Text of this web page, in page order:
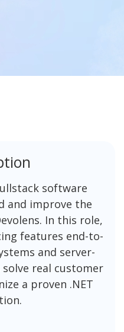
software
and improve the
In this role,
features end-to-
and server-
real customer
a proven .NET